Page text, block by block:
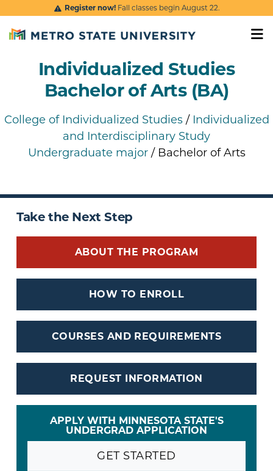
Skip to main content
Register now!Fall classes begin August 22.
Individualized Studies
Bachelor of Arts (BA)
College of Individualized Studies/ Individualized
and Interdisciplinary Study
Undergraduate major / Bachelor of Arts
Take the Next Step
ABOUT THE PROGRAM
HOW TO ENROLL
COURSES AND REQUIREMENTS
REQUEST INFORMATION
APPLY WITH MINNESOTA STATE'S
UNDERGRAD APPLICATION
GET STARTED